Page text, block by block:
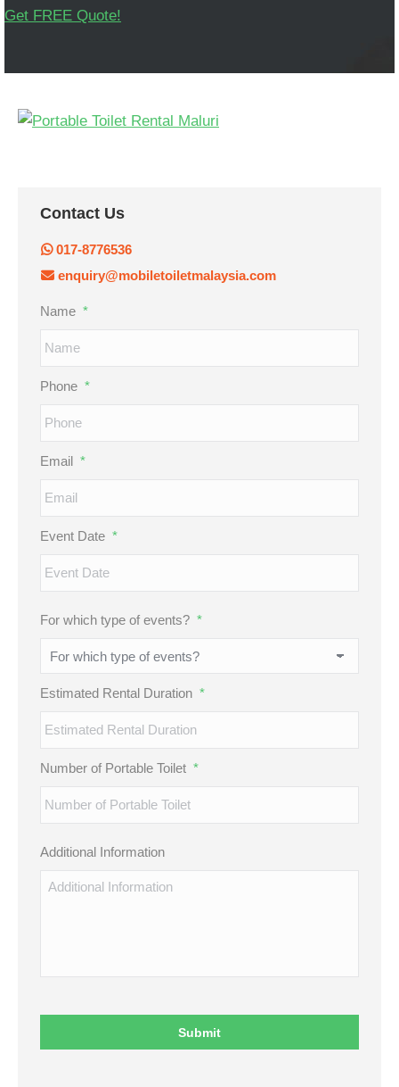
Get FREE Quote!
Contact Us
017-8776536
enquiry@mobiletoiletmalaysia.com
Name *
Phone *
Email *
Event Date *
DD
slash
YYYY
For which type of events? *
Estimated Rental Duration *
Number of Portable Toilet *
Additional Information